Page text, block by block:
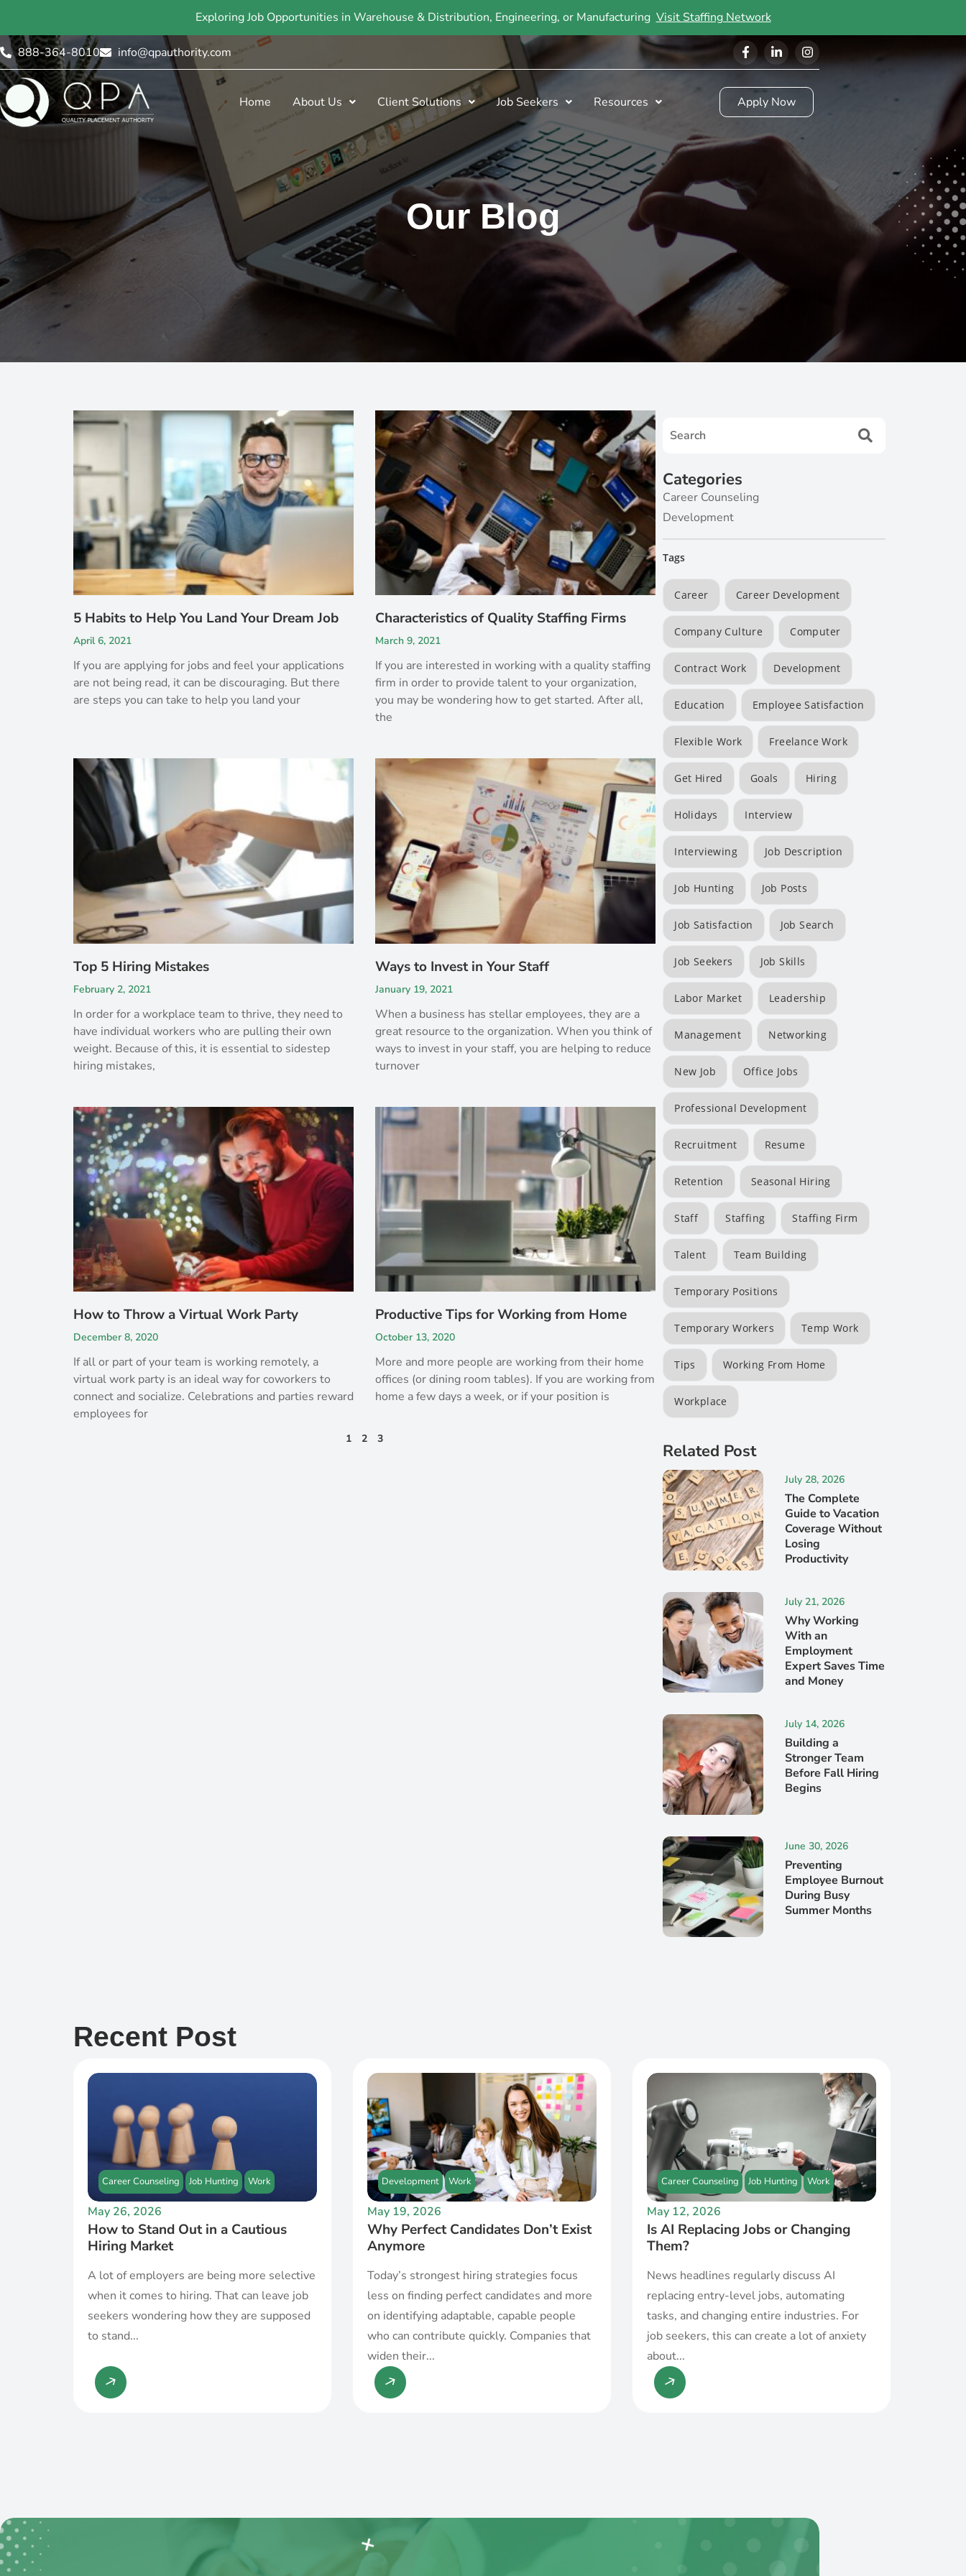
Exploring Job Opportunities in Warehouse & Distribution, Engineering, or ManufacturingVisit Staffing Network
888-364-8010 info@qpauthority.com
Home About Us Client Solutions Job Seekers Resources Apply Now
Our Blog
5 Habits to Help You Land Your Dream Job
April 6, 2021
If you are applying for jobs and feel your applications
are not being read, it can be discouraging. But there
are steps you can take to help you land your
Characteristics of Quality Staffing Firms
March 9, 2021
If you are interested in working with a quality staffing
firm in order to provide talent to your organization,
you may be wondering how to get started. After all,
the
Top 5 Hiring Mistakes
February 2, 2021
In order for a workplace team to thrive, they need to
have individual workers who are pulling their own
weight. Because of this, it is essential to sidestep
hiring mistakes,
Ways to Invest in Your Staff
January 19, 2021
When a business has stellar employees, they are a
great resource to the organization. When you think of
ways to invest in your staff, you are helping to reduce
turnover
How to Throw a Virtual Work Party
December 8, 2020
If all or part of your team is working remotely, a
virtual work party is an ideal way for coworkers to
connect and socialize. Celebrations and parties reward
employees for
Productive Tips for Working from Home
October 13, 2020
More and more people are working from their home
offices (or dining room tables). If you are working from
home a few days a week, or if your position is
1 2 3
Categories
Career Counseling
Development
Tags
Career Career Development
Company Culture Computer
Contract Work Development
Education Employee Satisfaction
Flexible Work Freelance Work
Get Hired Goals Hiring
Holidays Interview
Interviewing Job Description
Job Hunting Job Posts
Job Satisfaction Job Search
Job Seekers Job Skills
Labor Market Leadership
Management Networking
New Job Office Jobs
Professional Development
Recruitment Resume
Retention Seasonal Hiring
Staff Staffing Staffing Firm
Talent Team Building
Temporary Positions
Temporary Workers Temp Work
Tips Working From Home
Workplace
Related Post
July 28, 2026
The Complete
Guide to Vacation
Coverage Without
Losing
Productivity
July 21, 2026
Why Working
With an
Employment
Expert Saves Time
and Money
July 14, 2026
Building a
Stronger Team
Before Fall Hiring
Begins
June 30, 2026
Preventing
Employee Burnout
During Busy
Summer Months
Recent Post
Career Counseling Job Hunting Work
May 26, 2026
How to Stand Out in a Cautious
Hiring Market
A lot of employers are being more selective
when it comes to hiring. That can leave job
seekers wondering how they are supposed
to stand...
Development Work
May 19, 2026
Why Perfect Candidates Don’t Exist
Anymore
Today’s strongest hiring strategies focus
less on finding perfect candidates and more
on identifying adaptable, capable people
who can contribute quickly. Companies that
widen their...
Career Counseling Job Hunting Work
May 12, 2026
Is AI Replacing Jobs or Changing
Them?
News headlines regularly discuss AI
replacing entry-level jobs, automating
tasks, and changing entire industries. For
job seekers, this can create a lot of anxiety
about...